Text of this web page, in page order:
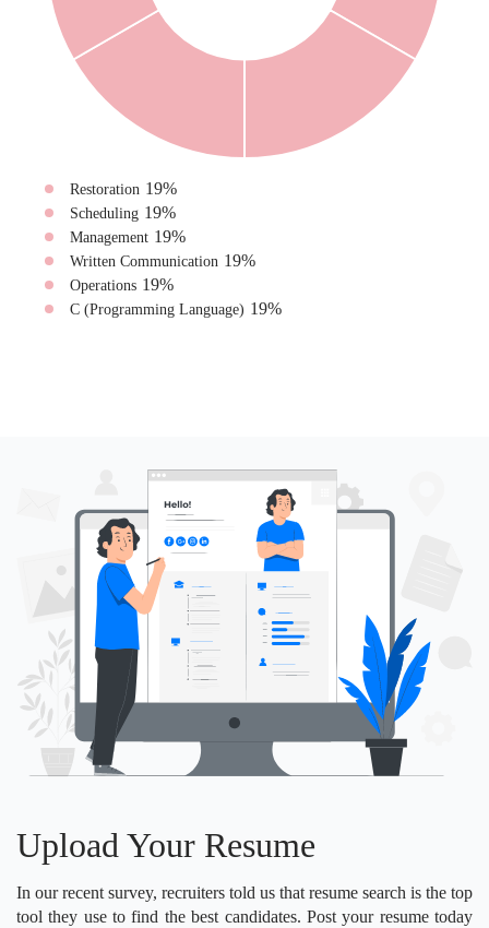
Restoration 19%
Scheduling 19%
Management 19%
Written Communication 19%
Operations 19%
C (Programming Language) 19%
Upload Your Resume
In our recent survey, recruiters told us that resume search is the top
tool they use to find the best candidates. Post your resume today